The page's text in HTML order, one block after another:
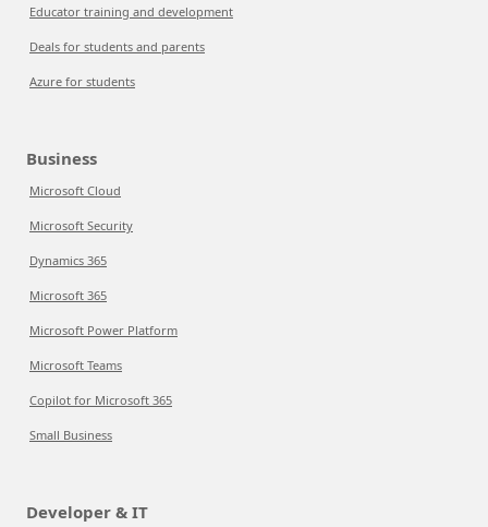
Educator training and development
Deals for students and parents
Azure for students
Business
Microsoft Cloud
Microsoft Security
Dynamics 365
Microsoft 365
Microsoft Power Platform
Microsoft Teams
Copilot for Microsoft 365
Small Business
Developer & IT